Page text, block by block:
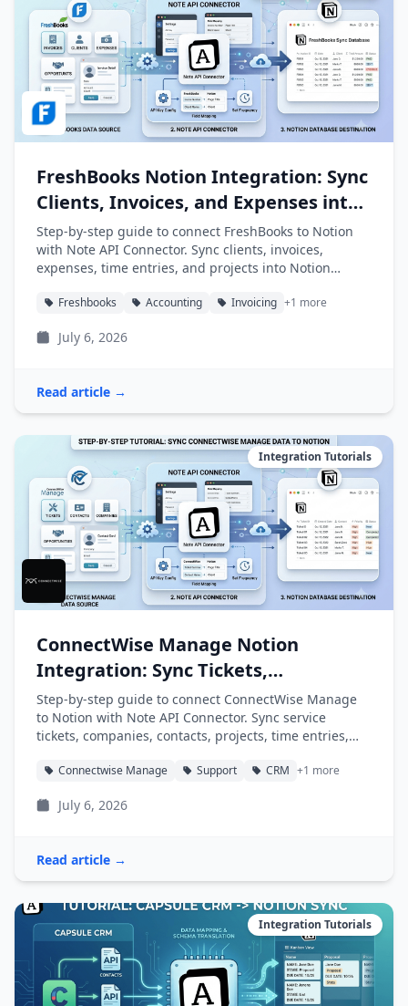
FreshBooks Notion Integration: Sync
Clients, Invoices, and Expenses into
Notion
Step-by-step guide to connect FreshBooks to Notion
with Note API Connector. Sync clients, invoices,
expenses, time entries, and projects into Notion
Freshbooks Accounting Invoicing +1 more
July 6, 2026
Read article →
Integration Tutorials
ConnectWise Manage Notion
Integration: Sync Tickets,
Companies, and Projects into Notion
Step-by-step guide to connect ConnectWise Manage
to Notion with Note API Connector. Sync service
tickets, companies, contacts, projects, time entries,
Connectwise Manage Support CRM +1 more
July 6, 2026
Read article →
Integration Tutorials